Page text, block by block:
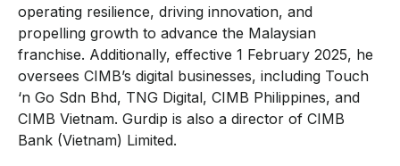
operating resilience, driving innovation, and
propelling growth to advance the Malaysian
franchise. Additionally, effective 1 February 2025, he
oversees CIMB’s digital businesses, including Touch
‘n Go Sdn Bhd, TNG Digital, CIMB Philippines, and
CIMB Vietnam. Gurdip is also a director of CIMB
Bank (Vietnam) Limited.